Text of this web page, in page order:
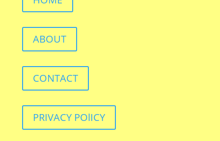
ABOUT
CONTACT
PRIVACY POlICY